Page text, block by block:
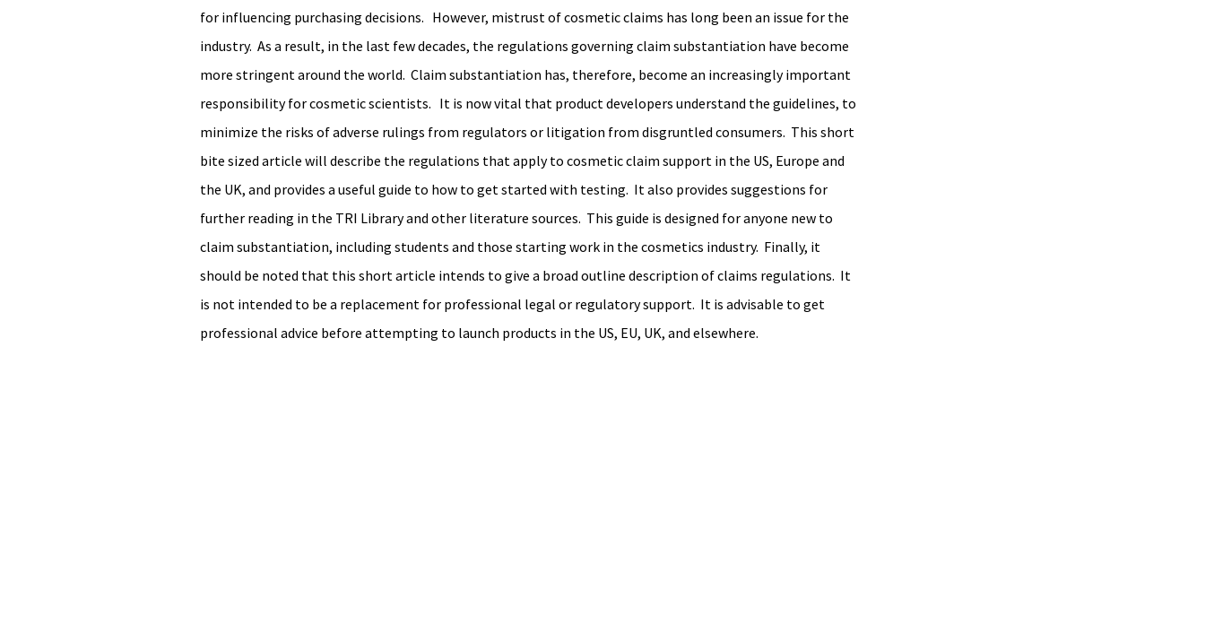
for influencing purchasing decisions.   However, mistrust of cosmetic claims has long been an issue for the
industry.  As a result, in the last few decades, the regulations governing claim substantiation have become
more stringent around the world.  Claim substantiation has, therefore, become an increasingly important
responsibility for cosmetic scientists.   It is now vital that product developers understand the guidelines, to
minimize the risks of adverse rulings from regulators or litigation from disgruntled consumers.  This short
bite sized article will describe the regulations that apply to cosmetic claim support in the US, Europe and
the UK, and provides a useful guide to how to get started with testing.  It also provides suggestions for
further reading in the TRI Library and other literature sources.  This guide is designed for anyone new to
claim substantiation, including students and those starting work in the cosmetics industry.  Finally, it
should be noted that this short article intends to give a broad outline description of claims regulations.  It
is not intended to be a replacement for professional legal or regulatory support.  It is advisable to get
professional advice before attempting to launch products in the US, EU, UK, and elsewhere.